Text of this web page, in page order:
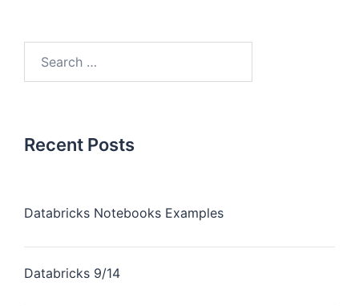
Recent Posts
Databricks Notebooks Examples
Databricks 9/14